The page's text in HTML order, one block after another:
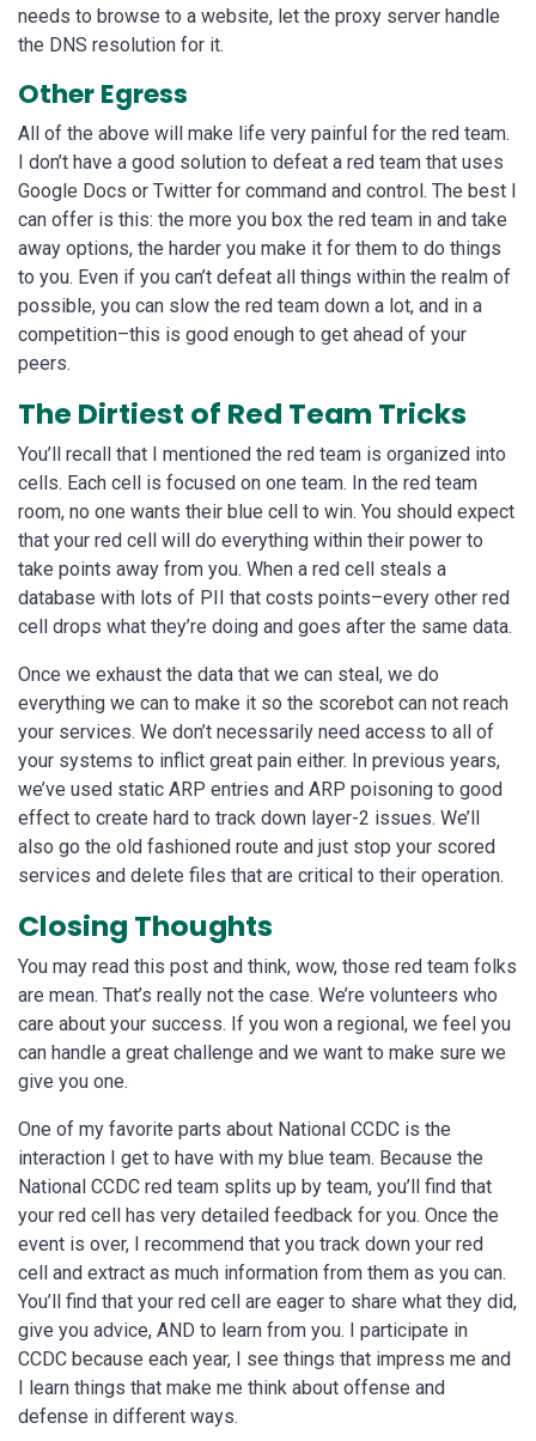
needs to browse to a website, let the proxy server handle
the DNS resolution for it.
Other Egress
All of the above will make life very painful for the red team.
I don’t have a good solution to defeat a red team that uses
Google Docs or Twitter for command and control. The best I
can offer is this: the more you box the red team in and take
away options, the harder you make it for them to do things
to you. Even if you can’t defeat all things within the realm of
possible, you can slow the red team down a lot, and in a
competition–this is good enough to get ahead of your
peers.
The Dirtiest of Red Team Tricks
You’ll recall that I mentioned the red team is organized into
cells. Each cell is focused on one team. In the red team
room, no one wants their blue cell to win. You should expect
that your red cell will do everything within their power to
take points away from you. When a red cell steals a
database with lots of PII that costs points–every other red
cell drops what they’re doing and goes after the same data.
Once we exhaust the data that we can steal, we do
everything we can to make it so the scorebot can not reach
your services. We don’t necessarily need access to all of
your systems to inflict great pain either. In previous years,
we’ve used static ARP entries and ARP poisoning to good
effect to create hard to track down layer-2 issues. We’ll
also go the old fashioned route and just stop your scored
services and delete files that are critical to their operation.
Closing Thoughts
You may read this post and think, wow, those red team folks
are mean. That’s really not the case. We’re volunteers who
care about your success. If you won a regional, we feel you
can handle a great challenge and we want to make sure we
give you one.
One of my favorite parts about National CCDC is the
interaction I get to have with my blue team. Because the
National CCDC red team splits up by team, you’ll find that
your red cell has very detailed feedback for you. Once the
event is over, I recommend that you track down your red
cell and extract as much information from them as you can.
You’ll find that your red cell are eager to share what they did,
give you advice, AND to learn from you. I participate in
CCDC because each year, I see things that impress me and
I learn things that make me think about offense and
defense in different ways.